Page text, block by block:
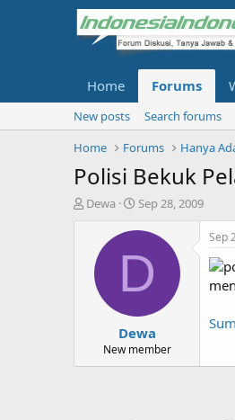
Home Forums
New posts
Search forums
Home
Forums Hanya
Polisi Bekuk
T
t
Dewa
S
a
d
t
e
Sep 28, 2009
D
Dewa
New member
Sep